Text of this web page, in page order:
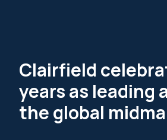
Clairfield
years as leading
the global